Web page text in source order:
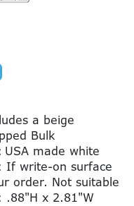
a beige
Bulk
made white
If write-on surface
order. Not suitable
.88"H x 2.81"W